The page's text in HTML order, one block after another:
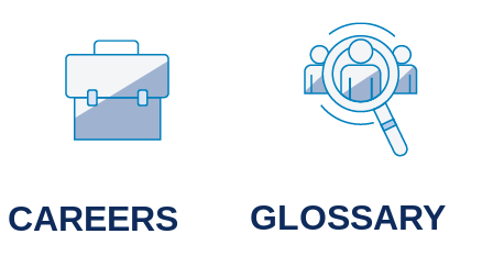
CAREERS GLOSSARY